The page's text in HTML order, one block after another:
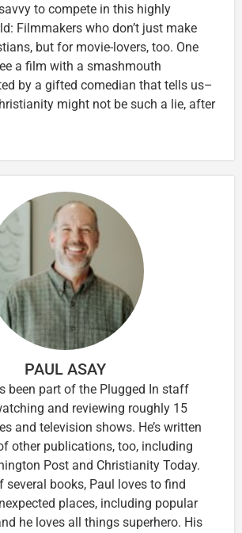
to compete in this highly
Filmmakers who don’t just make
but for movie-lovers, too. One
a film with a smashmouth
by a gifted comedian that tells us–
might not be such a lie, after
PAUL ASAY
been part of the Plugged In staff
and reviewing roughly 15
and television shows. He’s written
other publications, too, including
Post and Christianity Today.
several books, Paul loves to find
places, including popular
he loves all things superhero. His